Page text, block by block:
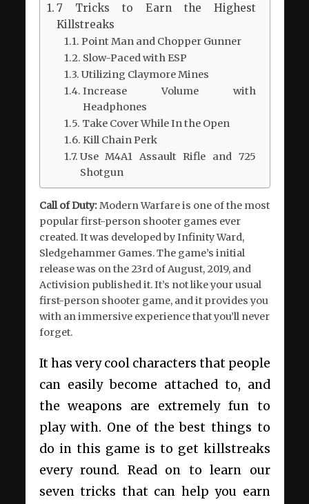
7 Tricks to Earn the Highest
Killstreaks
Point Man and Chopper Gunner
Slow-Paced with ESP
Utilizing Claymore Mines
Increase Volume with
Headphones
Take Cover While In the Open
Kill Chain Perk
Use M4A1 Assault Rifle and 725
Shotgun
Call of Duty:Modern Warfare is one of the most
popular first-person shooter games ever
created. It was developed by Infinity Ward,
Sledgehammer Games. The game’s initial
release was on the 23rdof August, 2019, and
Activision published it. It’s not like your usual
first-person shooter game, and it provides you
with an immersive experience that you’ll never
forget.
It has very cool characters that people
can easily become attached to, and
the weapons are extremely fun to
play with. One of the best things to
do in this game is to get killstreaks
every round. Read on to learn our
seven tricks that can help you earn